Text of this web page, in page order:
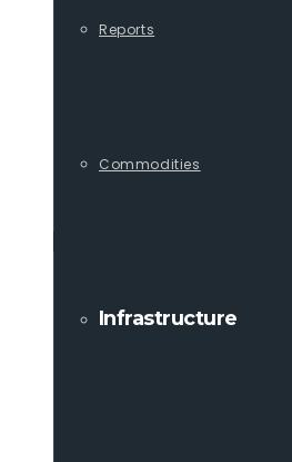
Reports
Commodities
Infrastructure